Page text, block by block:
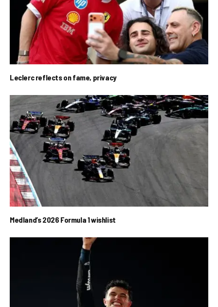
Leclerc reflects on fame, privacy
Medland’s 2026 Formula 1 wishlist